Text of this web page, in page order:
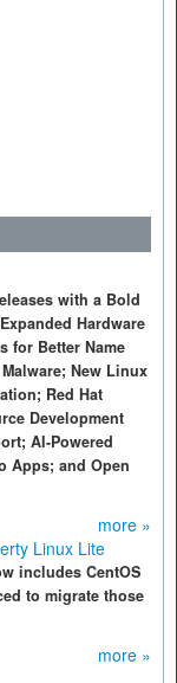
with a Bold
Hardware
for Better Name
New Linux
Red Hat
Development
AI-Powered
Apps; and Open
more »
Linux Lite
includes CentOS
to migrate those
more »